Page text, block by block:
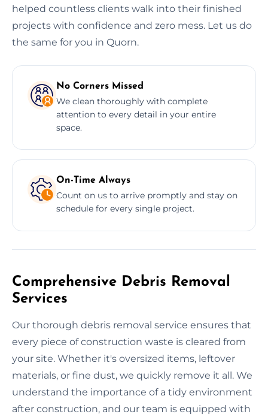
helped countless clients walk into their finished
projects with confidence and zero mess. Let us do
the same for you in Quorn.
No Corners Missed
We clean thoroughly with complete
attention to every detail in your entire
space.
On-Time Always
Count on us to arrive promptly and stay on
schedule for every single project.
Comprehensive Debris Removal
Services
Our thorough debris removal service ensures that
every piece of construction waste is cleared from
your site. Whether it's oversized items, leftover
materials, or fine dust, we quickly remove it all. We
understand the importance of a tidy environment
after construction, and our team is equipped with